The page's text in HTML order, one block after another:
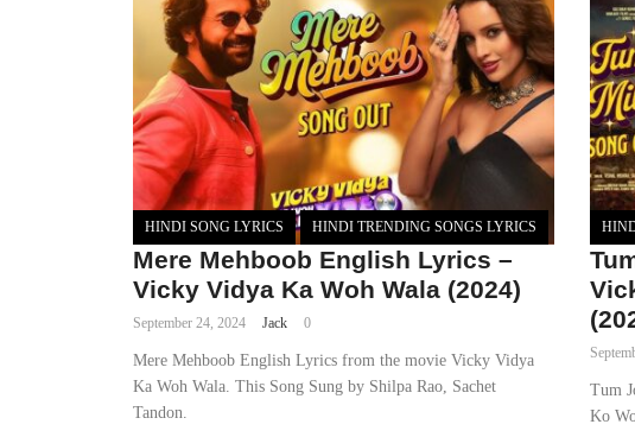
HINDI SONG LYRICS HINDI TRENDING SONGS LYRICS
Mere Mehboob English Lyrics –
Vicky Vidya Ka Woh Wala (2024)
September 24, 2024 Jack 0
Mere Mehboob English Lyrics from the movie Vicky Vidya
Ka Woh Wala. This Song Sung by Shilpa Rao, Sachet
Tandon.
Tum
Ko